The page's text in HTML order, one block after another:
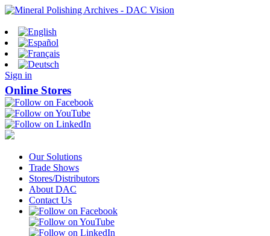
Sign in
Online Stores
Our Solutions
Trade Shows
Stores/Distributors
About DAC
Contact Us